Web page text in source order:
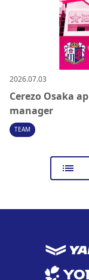
2026.07.03
Cerezo Osaka
manager
TEAM